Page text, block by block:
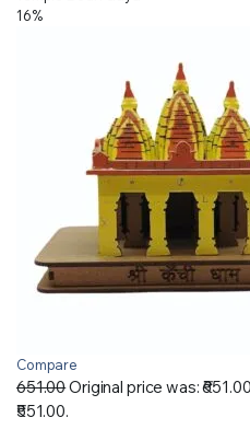
16%
Compare
651.00Original price was:
₹551.00.